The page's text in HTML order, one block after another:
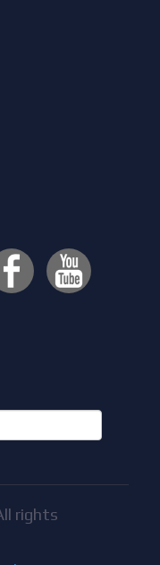
rights